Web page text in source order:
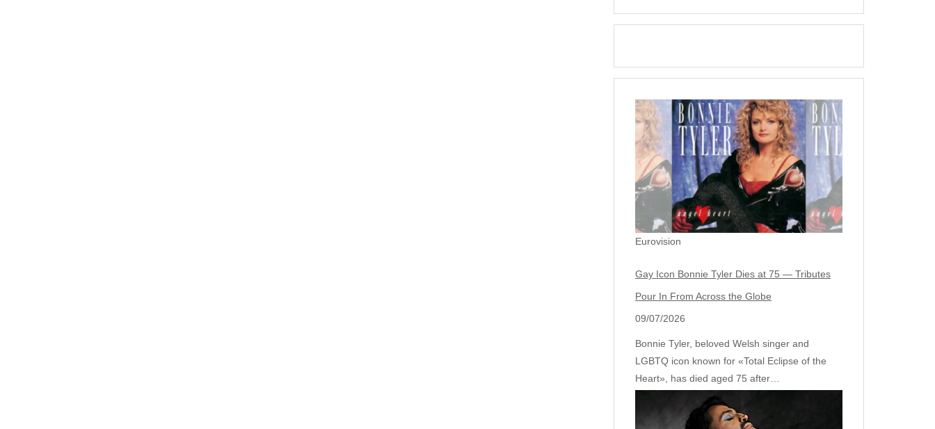
Eurovision
Gay Icon Bonnie Tyler Dies at 75 — Tributes
Pour In From Across the Globe
09/07/2026
Bonnie Tyler, beloved Welsh singer and
LGBTQ icon known for «Total Eclipse of the
Heart», has died aged 75 after…